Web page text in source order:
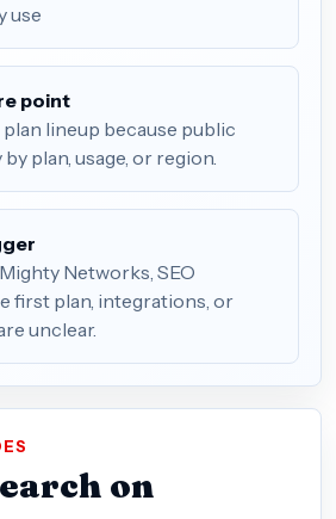
use
point
lineup because public
plan, usage, or region.
Networks, SEO
first plan, integrations, or
unclear.
on